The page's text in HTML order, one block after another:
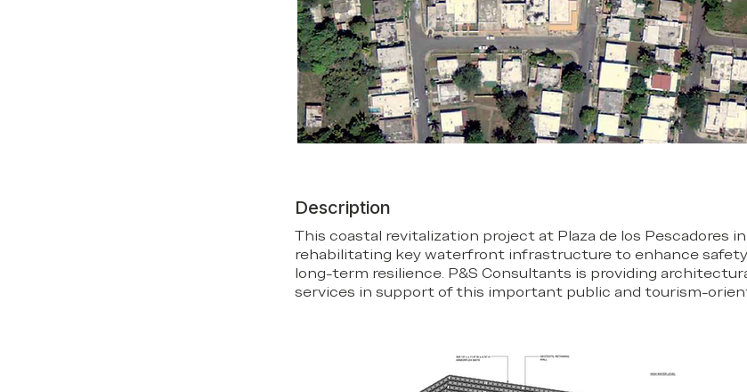
Description
This coastal revitalization project at Plaza de los Pescadores in
rehabilitating key waterfront infrastructure to enhance
long-term resilience. P&S Consultants is providing
services in support of this important public and tourism-